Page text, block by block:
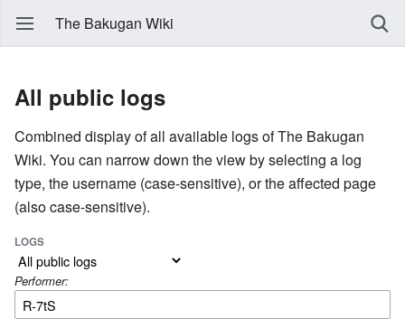
The Bakugan Wiki
All public logs
Combined display of all available logs of The Bakugan
Wiki. You can narrow down the view by selecting a log
type, the username (case-sensitive), or the affected page
(also case-sensitive).
LOGS
Performer: